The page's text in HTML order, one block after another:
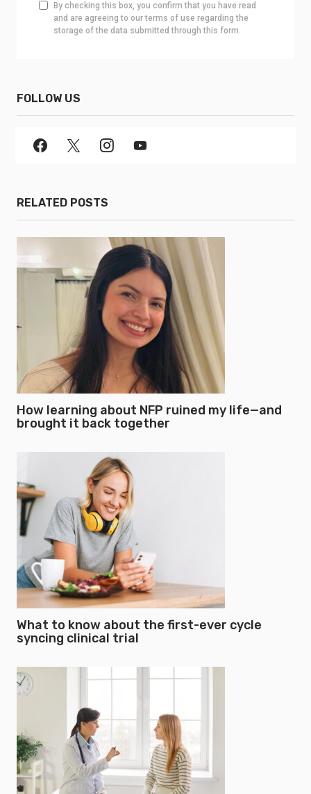
By checking this box, you confirm that you have read
and are agreeing to our terms of use regarding the
storage of the data submitted through this form.
FOLLOW US
RELATED POSTS
How learning about NFP ruined my life—and
brought it back together
What to know about the first-ever cycle
syncing clinical trial